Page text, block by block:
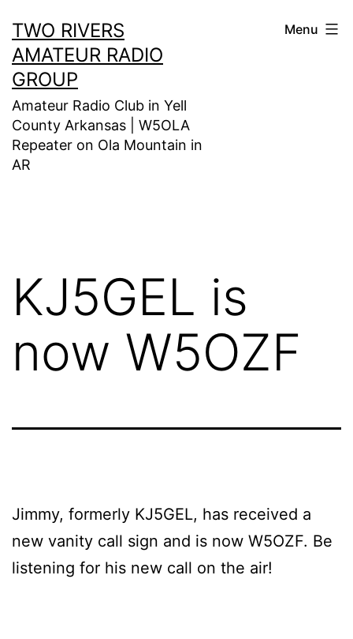
to
content
TWO RIVERS
AMATEUR RADIO
GROUP
Amateur Radio Club in Yell
County Arkansas | W5OLA
Repeater on Ola Mountain in
AR
Menu
KJ5GEL is
now W5OZF
Jimmy, formerly KJ5GEL, has received a
new vanity call sign and is now W5OZF. Be
listening for his new call on the air!